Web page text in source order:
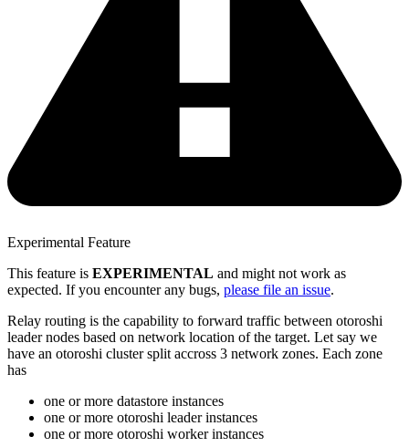
Experimental Feature
This feature is EXPERIMENTAL and might not work as
expected. If you encounter any bugs, please file an issue.
Relay routing is the capability to forward traffic between otoroshi
leader nodes based on network location of the target. Let say we
have an otoroshi cluster split accross 3 network zones. Each zone
has
one or more datastore instances
one or more otoroshi leader instances
one or more otoroshi worker instances